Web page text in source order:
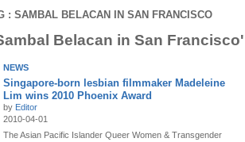
: SAMBAL BELACAN IN SAN FRANCISCO
Belacan in San Francisco'
NEWS
Singapore-born lesbian filmmaker Madeleine
Lim wins 2010 Phoenix Award
by Editor
2010-04-01
The Asian Pacific Islander Queer Women & Transgender